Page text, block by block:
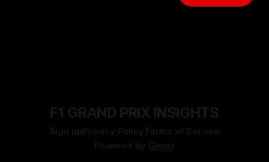
F1 GRAND PRIX INSIGHTS
Sign upPrivacy PolicyTerms of Service
Powered by Ghost